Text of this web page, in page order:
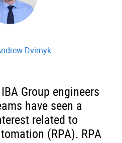
Dvirnyk
Group engineers
have seen a
related to
(RPA). RPA